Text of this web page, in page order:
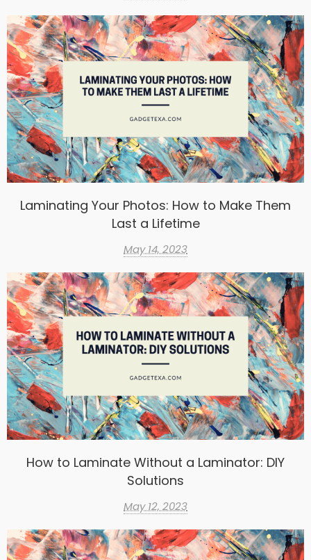
Laminating Your Photos: How to Make Them
Last a Lifetime
May 14, 2023
How to Laminate Without a Laminator: DIY
Solutions
May 12, 2023